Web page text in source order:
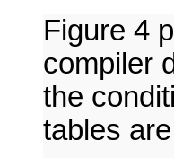
Figure 4
compiler
the
tables